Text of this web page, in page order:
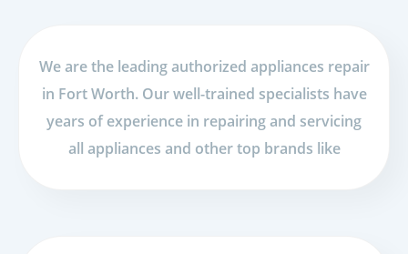
We are the leading authorized appliances repair
in Fort Worth. Our well-trained specialists have
years of experience in repairing and servicing
all appliances and other top brands like